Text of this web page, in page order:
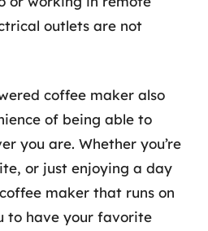
outlets are not
coffee maker also
of being able to
you are. Whether you’re
or just enjoying a day
maker that runs on
to have your favorite